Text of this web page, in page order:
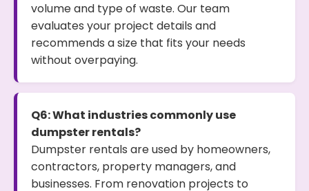
volume and type of waste. Our team
evaluates your project details and
recommends a size that fits your needs
without overpaying.
Q6: What industries commonly use
dumpster rentals?
Dumpster rentals are used by homeowners,
contractors, property managers, and
businesses. From renovation projects to